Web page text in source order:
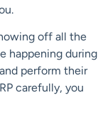
off all the
happening during
perform their
carefully, you